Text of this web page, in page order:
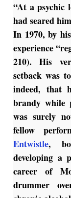
“At a psychic
had seared
In 1970, by
experience
210). His
setback was
indeed, that
brandy while
was surely
fellow
Entwistle,
developing a
career of
drummer